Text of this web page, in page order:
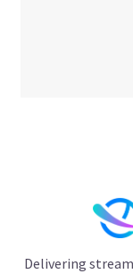
Delivering